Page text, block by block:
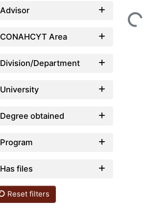
Advisor
CONAHCYT Area
Division/Department
University
Degree obtained
Program
Has files
Reset filters
Loading...